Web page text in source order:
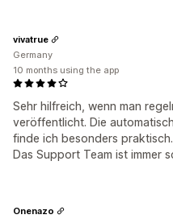
Sehr hilfreich, wenn man
veröffentlicht. Die
finde ich besonders praktisch.
Das Support Team ist immer
vivatrue
Germany
10 months using the app
Onenazo